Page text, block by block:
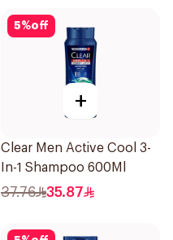
5%off
+
Clear Men Active Cool 3-
In-1 Shampoo 600Ml
37.76 35.87